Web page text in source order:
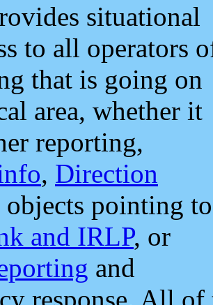
situational
to all operators
that is going on
area, whether it
reporting,
, Direction
objects pointing to
and IRLP, or
and
response. All